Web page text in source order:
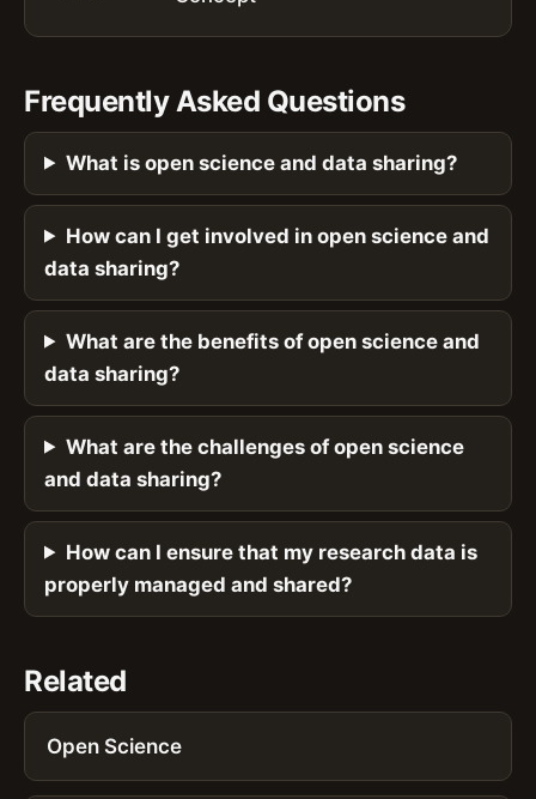
Frequently Asked Questions
What is open science and data sharing?
How can I get involved in open science and
data sharing?
What are the benefits of open science and
data sharing?
What are the challenges of open science
and data sharing?
How can I ensure that my research data is
properly managed and shared?
Related
Open Science